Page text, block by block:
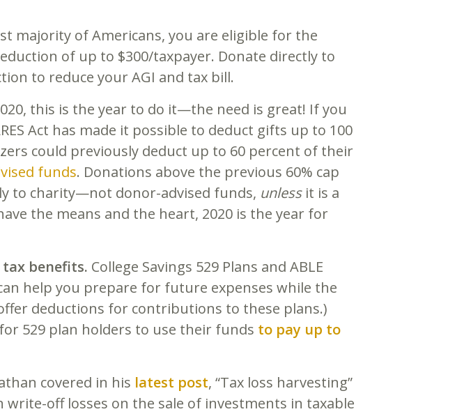
majority of Americans, you are eligible for the
of up to $300/taxpayer. Donate directly to
to reduce your AGI and tax bill.
this is the year to do it—the need is great! If you
Act has made it possible to deduct gifts up to 100
could previously deduct up to 60 percent of their
funds. Donations above the previous 60% cap
to charity—not donor-advised funds, unlessit is a
the means and the heart, 2020 is the year for
benefits. College Savings 529 Plans and ABLE
help you prepare for future expenses while the
deductions for contributions to these plans.)
529 plan holders to use their funds to pay up to
covered in his latest post, “Tax loss harvesting”
write-off losses on the sale of investments in taxable